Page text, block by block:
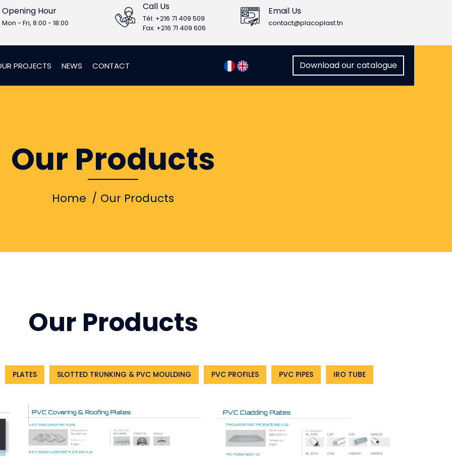
Opening Hour
Mon - Fri, 8:00 - 18:00
Call Us
Tél: +216 71 409 509
Fax: +216 71 409 606
Email Us
contact@placoplast.tn
PROJECTS NEWS CONTACT Download our catalogue
Our Products
Home Our Products
Our Products
PLATES SLOTTED TRUNKING & PVC MOULDING PVC PROFILES PVC PIPES IRO TUBE